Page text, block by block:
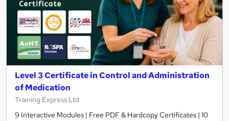
Level 3 Certificate in Control and Administration
of Medication
Training Express Ltd
9 Interactive Modules | Free PDF & Hardcopy Certificates | 10